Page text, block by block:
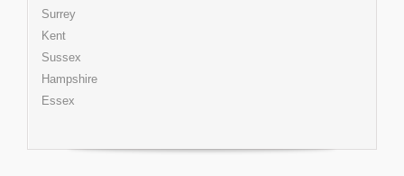
Surrey
Kent
Sussex
Hampshire
Essex